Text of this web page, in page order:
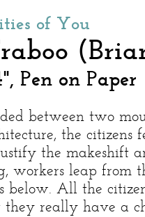
of You
Pen on Paper
between two
the citizens
the makeshift
workers leap from
below. All the
really have a